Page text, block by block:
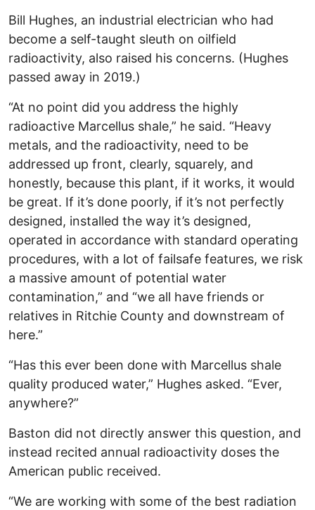
Bill Hughes, an industrial electrician who had
become a self-taught sleuth on oilfield
radioactivity, also raised his concerns. (Hughes
passed away in 2019.)
“At no point did you address the highly
radioactive Marcellus shale,” he said. “Heavy
metals, and the radioactivity, need to be
addressed up front, clearly, squarely, and
honestly, because this plant, if it works, it would
be great. If it’s done poorly, if it’s not perfectly
designed, installed the way it’s designed,
operated in accordance with standard operating
procedures, with a lot of failsafe features, we risk
a massive amount of potential water
contamination,” and “we all have friends or
relatives in Ritchie County and downstream of
here.”
“Has this ever been done with Marcellus shale
quality produced water,” Hughes asked. “Ever,
anywhere?”
Baston did not directly answer this question, and
instead recited annual radioactivity doses the
American public received.
“We are working with some of the best radiation